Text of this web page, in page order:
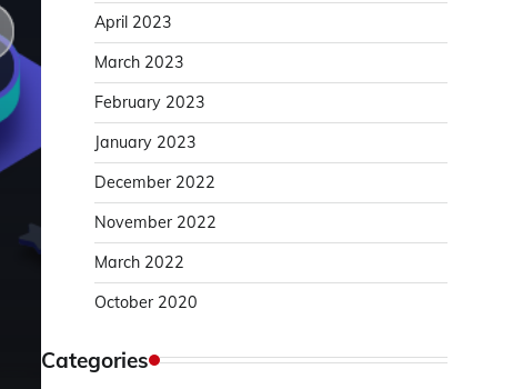
April 2023
March 2023
February 2023
January 2023
December 2022
November 2022
March 2022
October 2020
Categories